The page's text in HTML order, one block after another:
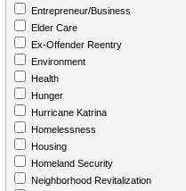
Entrepreneur/Business
Elder Care
Ex-Offender Reentry
Environment
Health
Hunger
Hurricane Katrina
Homelessness
Housing
Homeland Security
Neighborhood Revitalization